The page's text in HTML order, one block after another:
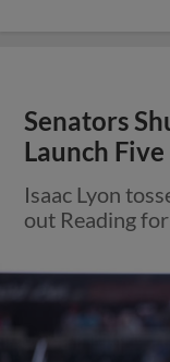
Senators
Launch
Isaac Lyon
out Reading